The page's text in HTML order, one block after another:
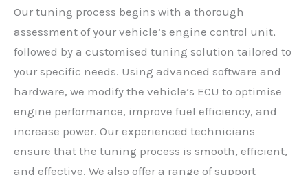
Our tuning process begins with a thorough
assessment of your vehicle’s engine control unit,
followed by a customised tuning solution tailored to
your specific needs. Using advanced software and
hardware, we modify the vehicle’s ECU to optimise
engine performance, improve fuel efficiency, and
increase power. Our experienced technicians
ensure that the tuning process is smooth, efficient,
and effective. We also offer a range of support